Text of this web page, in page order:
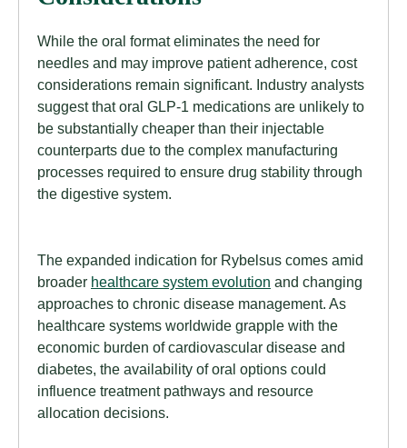
While the oral format eliminates the need for
needles and may improve patient adherence, cost
considerations remain significant. Industry analysts
suggest that oral GLP-1 medications are unlikely to
be substantially cheaper than their injectable
counterparts due to the complex manufacturing
processes required to ensure drug stability through
the digestive system.
The expanded indication for Rybelsus comes amid
broader healthcare system evolution and changing
approaches to chronic disease management. As
healthcare systems worldwide grapple with the
economic burden of cardiovascular disease and
diabetes, the availability of oral options could
influence treatment pathways and resource
allocation decisions.